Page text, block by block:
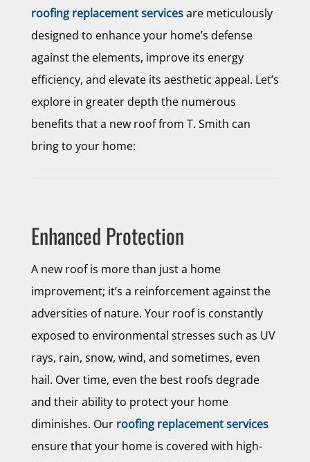
roofing replacement servicesare meticulously
designed to enhance your home’s defense
against the elements, improve its energy
efficiency, and elevate its aesthetic appeal. Let’s
explore in greater depth the numerous
benefits that a new roof from T. Smith can
bring to your home:
Enhanced Protection
A new roof is more than just a home
improvement; it’s a reinforcement against the
adversities of nature. Your roof is constantly
exposed to environmental stresses such as UV
rays, rain, snow, wind, and sometimes, even
hail. Over time, even the best roofs degrade
and their ability to protect your home
diminishes. Our roofing replacement services
ensure that your home is covered with high-